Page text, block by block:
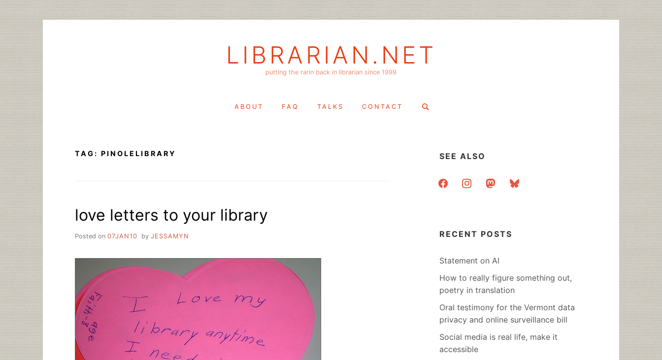
LIBRARIAN.NET
putting the rarin back in librarian since 1999
ABOUT FAQ TALKS CONTACT
Search
TAG: PINOLELIBRARY
love letters to your library
Posted on 07JAN10 by JESSAMYN
SEE ALSO
facebookinstagrammastodonbluesky
RECENT POSTS
Statement on AI
How to really figure something out,
poetry in translation
Oral testimony for the Vermont data
privacy and online surveillance bill
Social media is real life, make it
accessible